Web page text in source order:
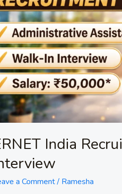
India
a Comment/ Ramesha